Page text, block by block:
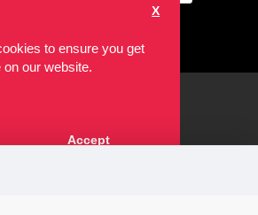
to ensure you get
our website.
X
Accept